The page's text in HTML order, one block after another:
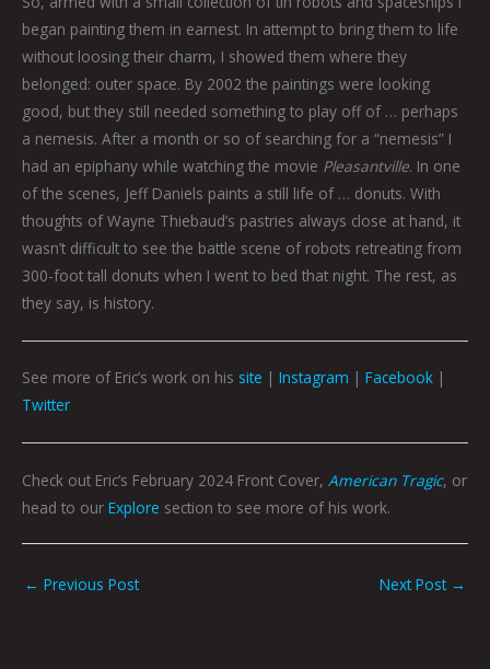
began painting them in earnest. In attempt to bring them to life
without loosing their charm, I showed them where they
belonged: outer space. By 2002 the paintings were looking
good, but they still needed something to play off of … perhaps
a nemesis. After a month or so of searching for a “nemesis” I
had an epiphany while watching the movie Pleasantville. In one
of the scenes, Jeff Daniels paints a still life of … donuts. With
thoughts of Wayne Thiebaud’s pastries always close at hand, it
wasn’t difficult to see the battle scene of robots retreating from
300-foot tall donuts when I went to bed that night. The rest, as
they say, is history.
See more of Eric’s work on his site | Instagram | Facebook |
Twitter
Check out Eric’s February 2024 Front Cover, American Tragic, or
head to our Explore section to see more of his work.
← Previous Post Next Post →